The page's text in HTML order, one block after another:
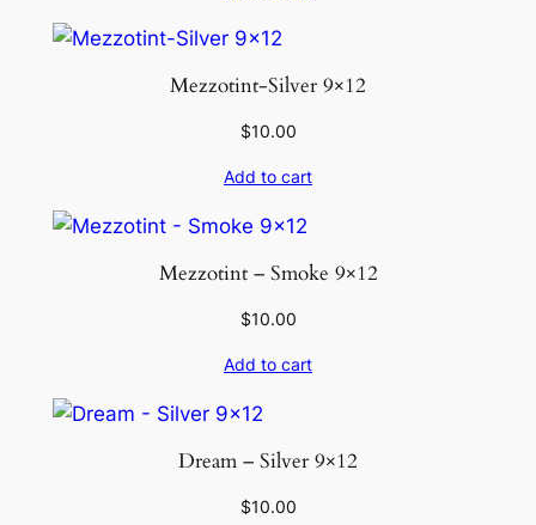
Mezzotint-Silver 9×12
$10.00
Add to cart
Mezzotint – Smoke 9×12
$10.00
Add to cart
Dream – Silver 9×12
$10.00